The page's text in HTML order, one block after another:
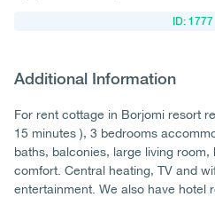
ID: 1777
Additional Information
For rent cottage in Borjomi resort
15 minutes ), 3 bedrooms
baths, balconies, large living room,
comfort. Central heating, TV and
entertainment. We also have hotel